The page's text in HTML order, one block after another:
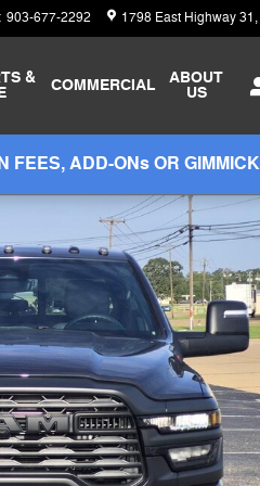
: 903-677-2292 1798 East Highway 31
& COMMERCIAL ABOUT
US
FEES, ADD-ONs OR